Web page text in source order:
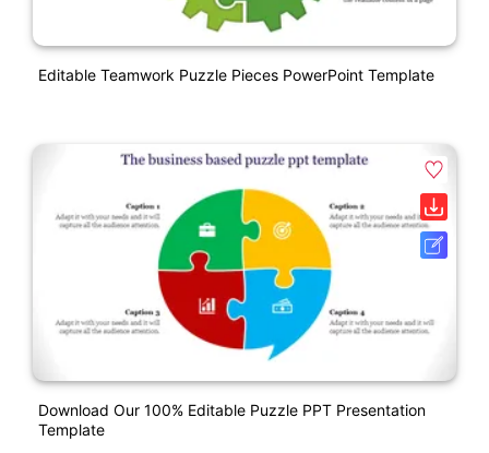
Editable Teamwork Puzzle Pieces PowerPoint Template
Download Our 100% Editable Puzzle PPT Presentation
Template